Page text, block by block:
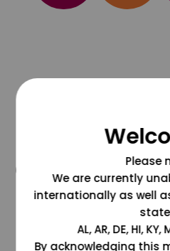
@grapesdotcom
Please
We are currently
internationally as well
AL, AR, DE, HI,
By acknowledging this